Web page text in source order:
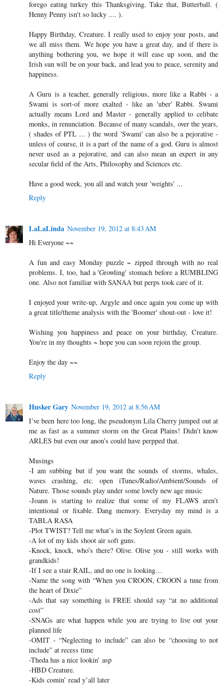
forego eating turkey this Thanksgiving. Take that, Butterball. (
Henny Penny isn't so lucky .... ).
Happy Birthday, Creature. I really used to enjoy your posts, and
we all miss them. We hope you have a great day, and if there is
anything bothering you, we hope it will ease up soon, and the
Irish sun will be on your back, and lead you to peace, serenity and
happiness.
A Guru is a teacher, generally religious, more like a Rabbi - a
Swami is sort-of more exalted - like an 'uber' Rabbi. Swami
actually means Lord and Master - generally applied to celibate
monks, in renunciation. Because of many scandals, over the years,
( shades of PTL ... ) the word 'Swami' can also be a pejorative -
unless of course, it is a part of the name of a god. Guru is almost
never used as a pejorative, and can also mean an expert in any
secular field of the Arts, Philosophy and Sciences etc.
Have a good week, you all and watch your 'weights' ...
Reply
LaLaLinda November 19, 2012 at 8:43 AM
Hi Everyone ~~
A fun and easy Monday puzzle ~ zipped through with no real
problems. I, too, had a 'Growling' stomach before a RUMBLING
one. Also not familiar with SANAA but perps took care of it.
I enjoyed your write-up, Argyle and once again you come up with
a great title/theme analysis with the 'Boomer' shout-out - love it!
Wishing you happiness and peace on your birthday, Creature.
You're in my thoughts ~ hope you can soon rejoin the group.
Enjoy the day ~~
Reply
Husker Gary November 19, 2012 at 8:56 AM
I’ve been here too long, the pseudonym Lila Cherry jumped out at
me as fast as a summer storm on the Great Plains! Didn’t know
ARLES but even our anon’s could have perpped that.
Musings
-I am subbing but if you want the sounds of storms, whales,
waves crashing, etc. open iTunes/Radio/Ambient/Sounds of
Nature. Those sounds play under some lovely new age music
-Joann is starting to realize that some of my FLAWS aren’t
intentional or fixable. Dang memory. Everyday my mind is a
TABLA RASA
-Plot TWIST? Tell me what’s in the Soylent Green again.
-A lot of my kids shoot air soft guns.
-Knock, knock, who’s there? Olive. Olive you - still works with
grandkids!
-If I see a stair RAIL, and no one is looking…
-Name the song with “When you CROON, CROON a tune from
the heart of Dixie”
-Ads that say something is FREE should say “at no additional
cost”
-SNAGs are what happen while you are trying to live out your
planned life
-OMIT - “Neglecting to include” can also be “choosing to not
include” at recess time
-Theda has a nice lookin’ asp
-HBD Creature.
-Kids comin’ read y’all later